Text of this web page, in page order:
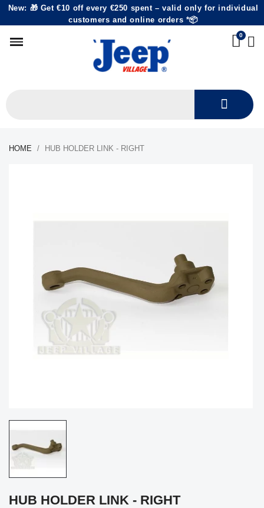
New: 🎁 Get €10 off every €250 spent – valid only for individual
customers and online orders *📦
HOME HUB HOLDER LINK - RIGHT
HUB HOLDER LINK - RIGHT